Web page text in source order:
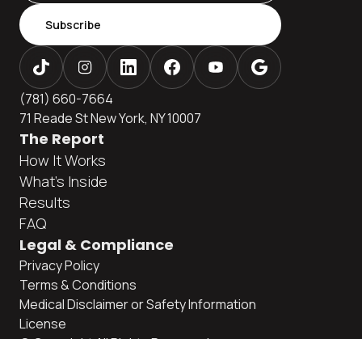
Subscribe
(781) 660-7664
71 Reade St New York, NY 10007
The Report
How It Works
What's Inside
Results
FAQ
Legal & Compliance
Privacy Policy
Terms & Conditions
Medical Disclaimer or Safety Information
License